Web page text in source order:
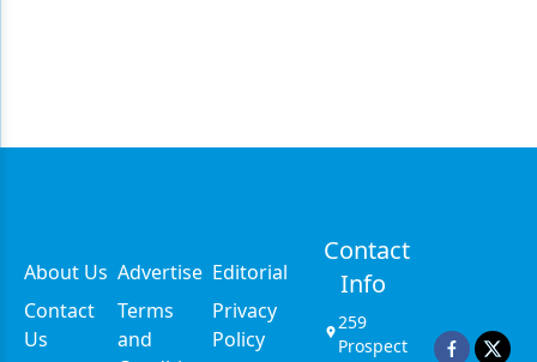
About Us Advertise Editorial
Contact
Us
Terms
and
Privacy
Policy
Contact
Info
259
Prospect